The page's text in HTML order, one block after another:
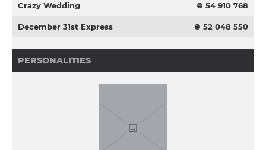
Crazy Wedding ₴ 54 910 768
December 31st Express ₴ 52 048 550
PERSONALITIES